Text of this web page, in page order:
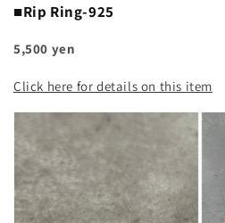
■Rip Ring-925
5,500 yen
Click here for details on this item